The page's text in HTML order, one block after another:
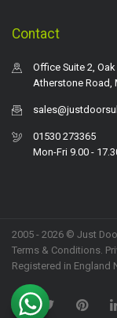
Contact
Office Suite 2,
Atherstone Road,
01530 273365
Mon-Fri 9.00 -
2005 - 2026 © Just
Terms & Conditions.
Registered in England